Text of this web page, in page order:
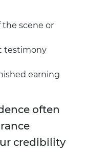
the scene or
testimony
earning
often
credibility